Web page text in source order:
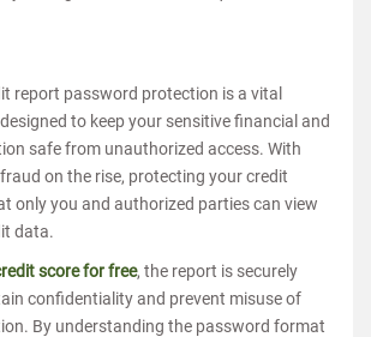
report password protection is a vital
to keep your sensitive financial and
safe from unauthorized access. With
on the rise, protecting your credit
only you and authorized parties can view
data.
score for free, the report is securely
confidentiality and prevent misuse of
By understanding the password format